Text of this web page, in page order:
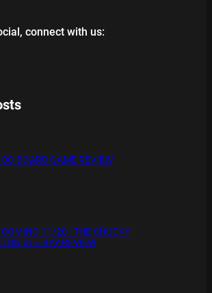
connect with us:
BOARD GAME REVIEW
11/20 : THE CHUCKY
BLU RAY REVIEW